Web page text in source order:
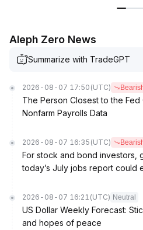
Aleph Zero News
Summarize with TradeGPT
2026-08-07 17:50 (UTC)
The Person Closest to the Fed
Nonfarm Payrolls Data
2026-08-07 16:35 (UTC)
For stock and bond investors,
today’s July jobs report could
2026-08-07 16:21 (UTC) Neutral
US Dollar Weekly Forecast:
and hopes of peace